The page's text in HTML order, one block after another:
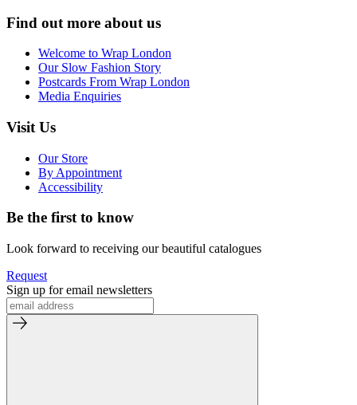
Find out more about us
Welcome to Wrap London
Our Slow Fashion Story
Postcards From Wrap London
Media Enquiries
Visit Us
Our Store
By Appointment
Accessibility
Be the first to know
Look forward to receiving our beautiful catalogues
Request
Sign up for email newsletters